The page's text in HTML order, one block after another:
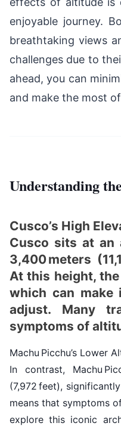
enjoyable journey.
breathtaking views
challenges due to
ahead, you can
and make the most
Understanding
Cusco’s High
Cusco sits at an
3,400 meters
At this height,
which can
adjust. Many
symptoms of
Machu Picchu’s Lower
In contrast, Machu
(7,972 feet),
means that symptoms
explore this iconic